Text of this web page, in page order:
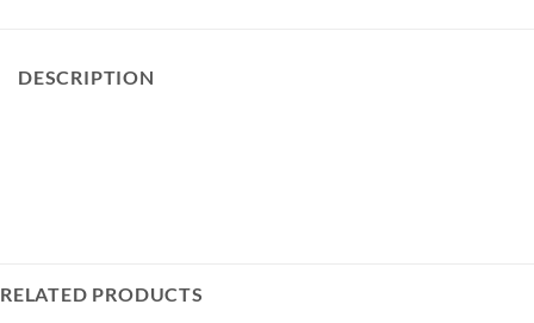
DESCRIPTION
RELATED PRODUCTS